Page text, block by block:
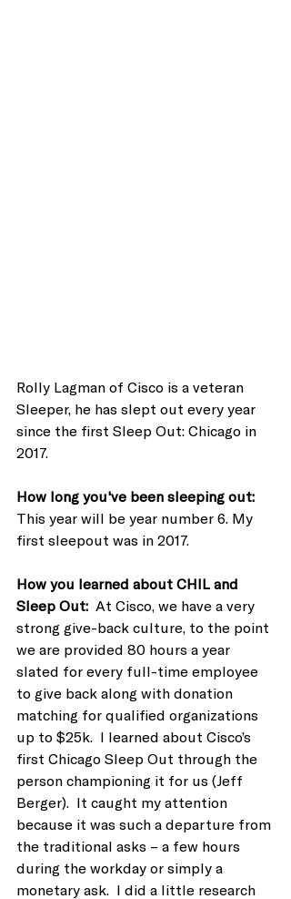
Rolly Lagman of Cisco is a veteran
Sleeper, he has slept out every year
since the first Sleep Out: Chicago in
2017.
How long you've been sleeping out:
This year will be year number 6. My
first sleepout was in 2017.
How you learned about CHIL and
Sleep Out: At Cisco, we have a very
strong give-back culture, to the point
we are provided 80 hours a year
slated for every full-time employee
to give back along with donation
matching for qualified organizations
up to $25k.  I learned about Cisco’s
first Chicago Sleep Out through the
person championing it for us (Jeff
Berger).  It caught my attention
because it was such a departure from
the traditional asks – a few hours
during the workday or simply a
monetary ask.  I did a little research